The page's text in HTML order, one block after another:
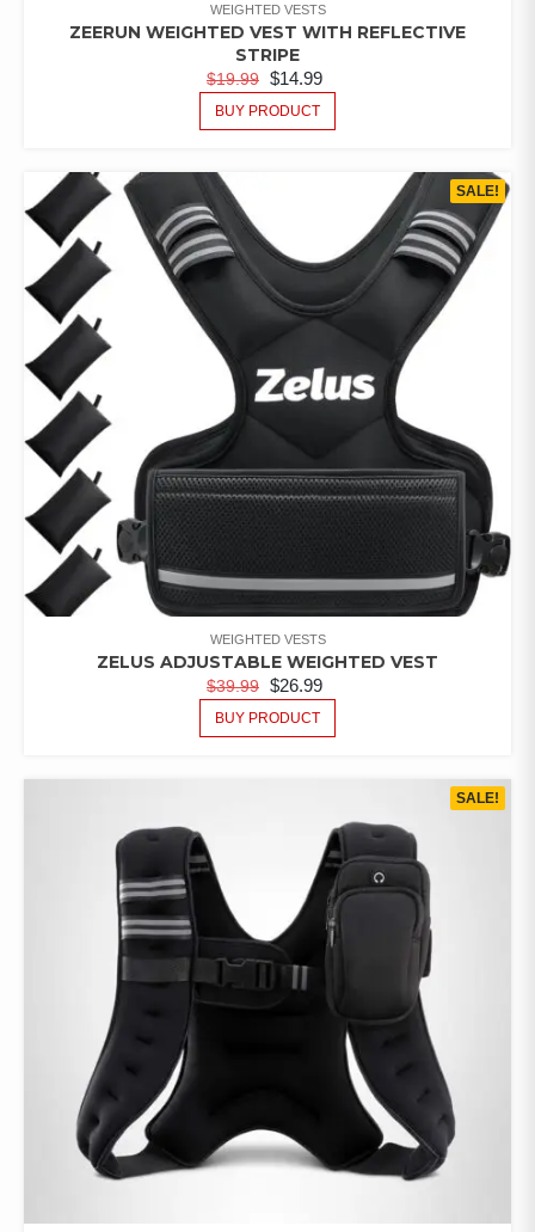
WEIGHTED VESTS
ZEERUN WEIGHTED VEST WITH REFLECTIVE
STRIPE
$19.99 $14.99
BUY PRODUCT
SALE!
WEIGHTED VESTS
ZELUS ADJUSTABLE WEIGHTED VEST
$39.99 $26.99
BUY PRODUCT
SALE!